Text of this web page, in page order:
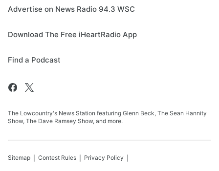
Advertise on News Radio 94.3 WSC
Download The Free iHeartRadio App
Find a Podcast
The Lowcountry's News Station featuring Glenn Beck, The Sean Hannity
Show, The Dave Ramsey Show, and more.
Sitemap Contest Rules Privacy Policy